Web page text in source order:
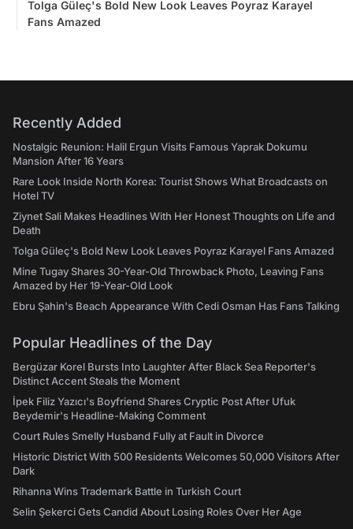
Tolga Güleç's Bold New Look Leaves Poyraz Karayel
Fans Amazed
Recently Added
Nostalgic Reunion: Halil Ergun Visits Famous Yaprak Dokumu
Mansion After 16 Years
Rare Look Inside North Korea: Tourist Shows What Broadcasts on
Hotel TV
Ziynet Sali Makes Headlines With Her Honest Thoughts on Life and
Death
Tolga Güleç's Bold New Look Leaves Poyraz Karayel Fans Amazed
Mine Tugay Shares 30-Year-Old Throwback Photo, Leaving Fans
Amazed by Her 19-Year-Old Look
Ebru Şahin's Beach Appearance With Cedi Osman Has Fans Talking
Popular Headlines of the Day
Bergüzar Korel Bursts Into Laughter After Black Sea Reporter's
Distinct Accent Steals the Moment
İpek Filiz Yazıcı's Boyfriend Shares Cryptic Post After Ufuk
Beydemir's Headline-Making Comment
Court Rules Smelly Husband Fully at Fault in Divorce
Historic District With 500 Residents Welcomes 50,000 Visitors After
Dark
Rihanna Wins Trademark Battle in Turkish Court
Selin Şekerci Gets Candid About Losing Roles Over Her Age